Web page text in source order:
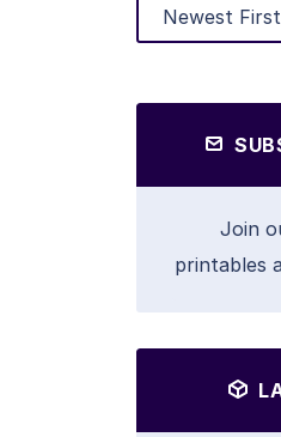
Join
printables